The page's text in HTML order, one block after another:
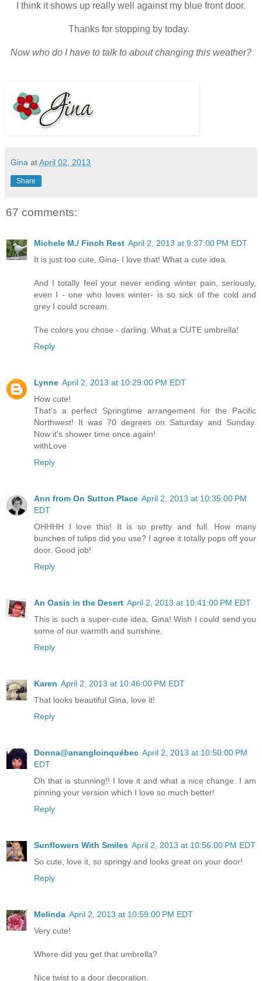
I think it shows up really well against my blue front door.
Thanks for stopping by today.
Now who do I have to talk to about changing this weather?
Gina atApril 02, 2013
Share
67 comments:
Michele M./ Finch Rest April 2, 2013 at 9:37:00 PM EDT
It is just too cute, Gina- I love that! What a cute idea.
And I totally feel your never ending winter pain, seriously,
even I - one who loves winter- is so sick of the cold and
grey I could scream.
The colors you chose - darling. What a CUTE umbrella!
Reply
Lynne April 2, 2013 at 10:29:00 PM EDT
How cute!
That's a perfect Springtime arrangement for the Pacific
Northwest! It was 70 degrees on Saturday and Sunday.
Now it's shower time once again!
withLove
Reply
Ann from On Sutton Place April 2, 2013 at 10:35:00 PM
EDT
OHHHH I love this! It is so pretty and full. How many
bunches of tulips did you use? I agree it totally pops off your
door. Good job!
Reply
An Oasis in the Desert April 2, 2013 at 10:41:00 PM EDT
This is such a super-cute idea, Gina! Wish I could send you
some of our warmth and sunshine.
Reply
Karen April 2, 2013 at 10:46:00 PM EDT
That looks beautiful Gina, love it!
Reply
Donna@anangloinquébec April 2, 2013 at 10:50:00 PM
EDT
Oh that is stunning!! I love it and what a nice change. I am
pinning your version which I love so much better!
Reply
Sunflowers With Smiles April 2, 2013 at 10:56:00 PM EDT
So cute, love it, so springy and looks great on your door!
Reply
Melinda April 2, 2013 at 10:59:00 PM EDT
Very cute!
Where did you get that umbrella?
Nice twist to a door decoration.